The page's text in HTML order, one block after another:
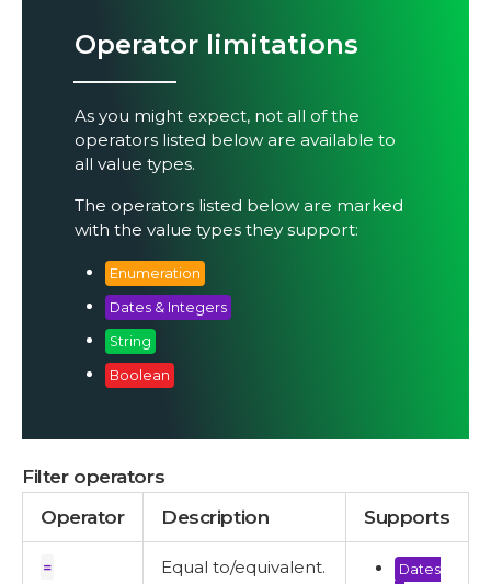
Operator limitations
As you might expect, not all of the
operators listed below are available to
all value types.
The operators listed below are marked
with the value types they support:
Enumeration
Dates & Integers
String
Boolean
Filter operators
Operator
Description Supports
=
Equal to/equivalent.
Dates